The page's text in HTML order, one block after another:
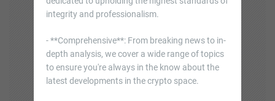
integrity and professionalism.
- **Comprehensive**: From breaking news to in-
depth analysis, we cover a wide range of topics
to ensure you're always in the know about the
latest developments in the crypto space.